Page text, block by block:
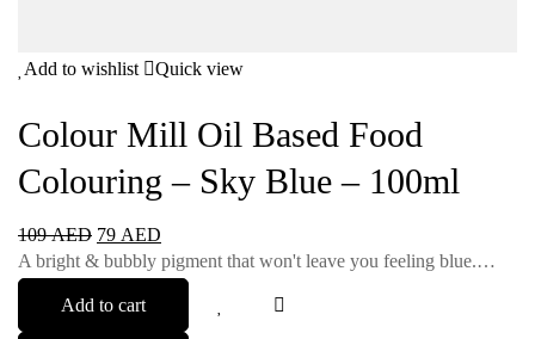
Add to wishlist Quick view
Colour Mill Oil Based Food
Colouring – Sky Blue – 100ml
109AED 79 AED
A bright & bubbly pigment that won't leave you feeling blue.…
Add to cart